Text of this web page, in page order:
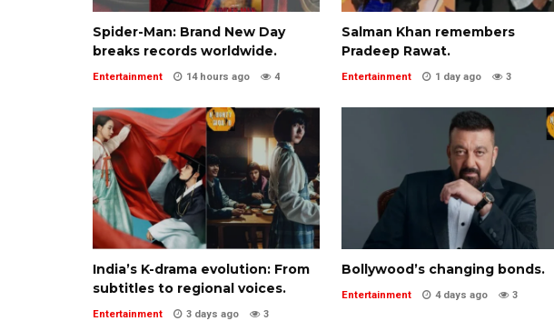
Spider-Man: Brand New Day
breaks records worldwide.
Entertainment 14 hours ago 4
Salman Khan remembers
Pradeep Rawat.
Entertainment 1 day ago 3
India’s K-drama evolution: From
subtitles to regional voices.
Entertainment 3 days ago 3
Bollywood’s changing bonds.
Entertainment 4 days ago 3